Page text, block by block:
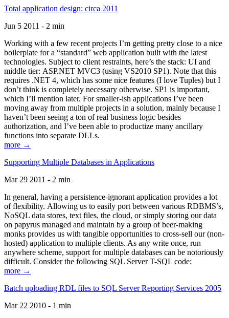
Total application design: circa 2011
Jun 5 2011 - 2 min
Working with a few recent projects I’m getting pretty close to a nice
boilerplate for a “standard” web application built with the latest
technologies. Subject to client restraints, here’s the stack: UI and
middle tier: ASP.NET MVC3 (using VS2010 SP1). Note that this
requires .NET 4, which has some nice features (I love Tuples) but I
don’t think is completely necessary otherwise. SP1 is important,
which I’ll mention later. For smaller-ish applications I’ve been
moving away from multiple projects in a solution, mainly because I
haven’t been seeing a ton of real business logic besides
authorization, and I’ve been able to productize many ancillary
functions into separate DLLs.
more →
Supporting Multiple Databases in Applications
Mar 29 2011 - 2 min
In general, having a persistence-ignorant application provides a lot
of flexibility. Allowing us to easily port between various RDBMS’s,
NoSQL data stores, text files, the cloud, or simply storing our data
on papyrus managed and maintain by a group of beer-making
monks provides us with tangible opportunities to cross-sell our (non-
hosted) application to multiple clients. As any write once, run
anywhere scheme, support for multiple databases can be notoriously
difficult. Consider the following SQL Server T-SQL code:
more →
Batch uploading RDL files to SQL Server Reporting Services 2005
Mar 22 2010 - 1 min